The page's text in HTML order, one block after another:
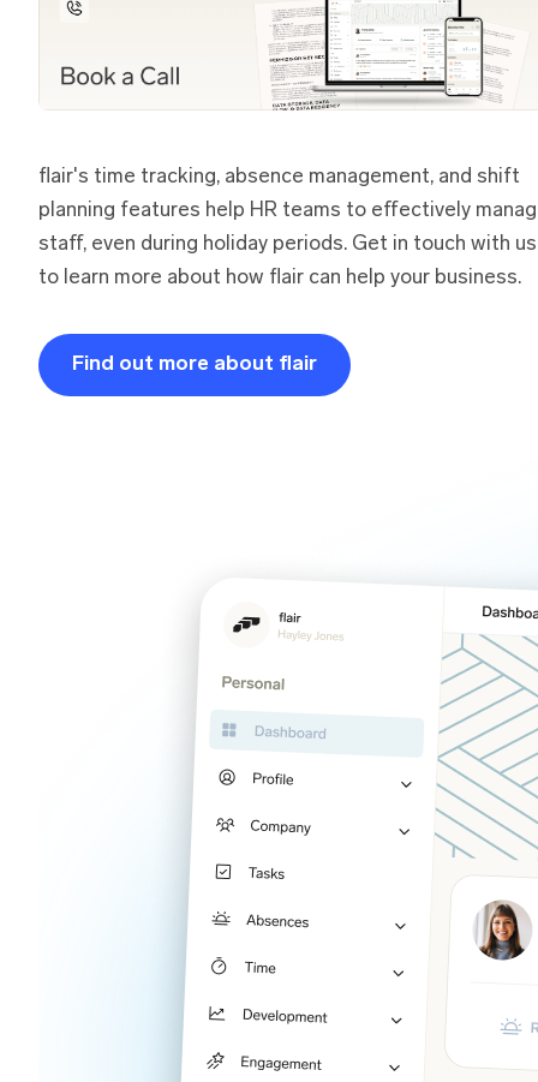
flair's time tracking, absence management, and shift
planning features help HR teams to effectively
staff, even during holiday periods. Get in touch with us
to learn more about how flair can help your business.
Find out more about flair